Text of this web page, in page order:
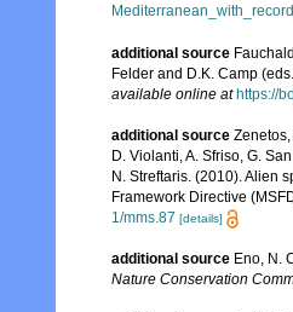
additional source
Felder and D.K. Camp
available online at https://
additional source
D. Violanti, A. Sfriso, G.
N. Streftaris. (2010). Alien
Framework Directive
1/mms.87 [details]
additional source Eno, N.
Nature Conservation